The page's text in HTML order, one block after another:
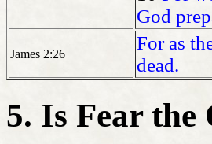
God
James 2:26
For as
dead.
5. Is Fear the